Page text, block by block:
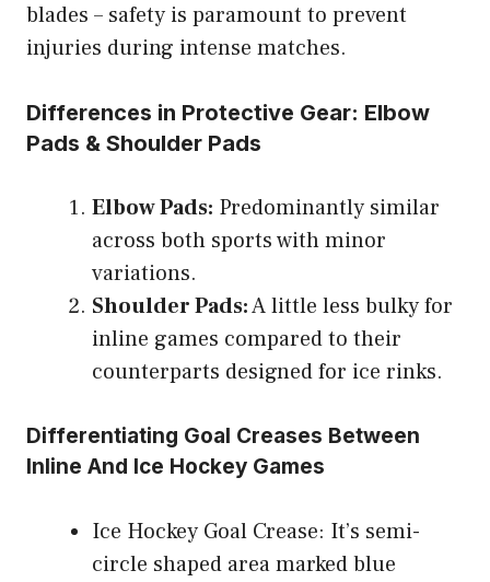
blades – safety is paramount to prevent
injuries during intense matches.
Differences in Protective Gear: Elbow
Pads & Shoulder Pads
Elbow Pads: Predominantly similar
across both sports with minor
variations.
Shoulder Pads:A little less bulky for
inline games compared to their
counterparts designed for ice rinks.
Differentiating Goal Creases Between
Inline And Ice Hockey Games
Ice Hockey Goal Crease: It’s semi-
circle shaped area marked blue